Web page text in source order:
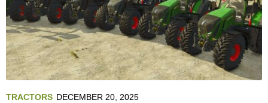
TRACTORS DECEMBER 20, 2025